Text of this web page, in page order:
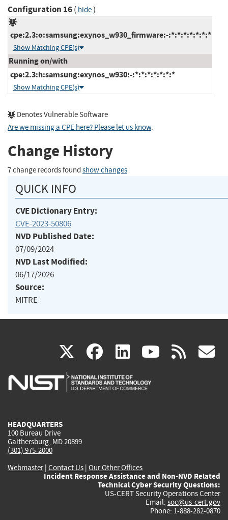
Configuration 16( hide)
cpe:2.3:o:samsung:exynos_w930_firmware:-:*:*:*:*:*:*:*
Show Matching CPE(s)
Running on/with
cpe:2.3:h:samsung:exynos_w930:-:*:*:*:*:*:*:*
Show Matching CPE(s)
Denotes Vulnerable Software
Are we missing a CPE here? Please let us know.
Change History
7 change records found show changes
QUICK INFO
CVE Dictionary Entry:
CVE-2023-50806
NVD Published Date:
07/09/2024
NVD Last Modified:
06/17/2026
Source:
MITRE
X(link
is
facebook
(link
is
linkedin
(link
is
(link rss
HEADQUARTERS
100 Bureau Drive
Gaithersburg, MD 20899
(301) 975-2000
Webmaster| Contact Us | Our Other Offices
Incident Response Assistance and Non-NVD Related
Technical Cyber Security Questions:
US-CERT Security Operations Center
Email: soc@us-cert.gov
Phone: 1-888-282-0870